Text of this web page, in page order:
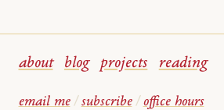
about blog projects reading
email me / subscribe / office hours